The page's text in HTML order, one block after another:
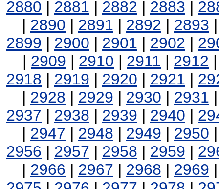
2880 | 2881 | 2882 | 2883 |
| 2890 | 2891 | 2892 | 2893
2899 | 2900 | 2901 | 2902 |
| 2909 | 2910 | 2911 | 2912
2918 | 2919 | 2920 | 2921 |
| 2928 | 2929 | 2930 | 2931
2937 | 2938 | 2939 | 2940 |
| 2947 | 2948 | 2949 | 2950
2956 | 2957 | 2958 | 2959 |
| 2966 | 2967 | 2968 | 2969